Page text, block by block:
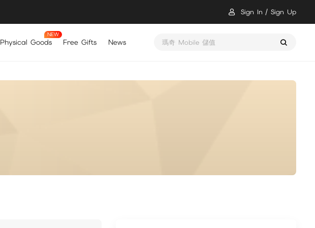
Sign In Sign Up
Physical Goods Free Gifts News 瑪奇 Mobile 儲值